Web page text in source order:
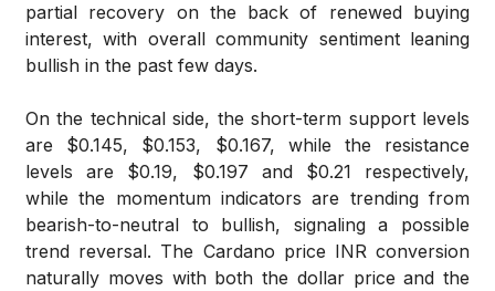
partial recovery on the back of renewed buying
interest, with overall community sentiment leaning
bullish in the past few days.
On the technical side, the short-term support levels
are $0.145, $0.153, $0.167, while the resistance
levels are $0.19, $0.197 and $0.21 respectively,
while the momentum indicators are trending from
bearish-to-neutral to bullish, signaling a possible
trend reversal. The Cardano price INR conversion
naturally moves with both the dollar price and the